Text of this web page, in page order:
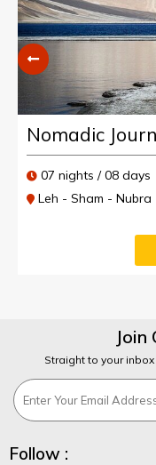
Nomadic
07 nights / 08 days
Leh - Sham -
Straight to your
Follow :